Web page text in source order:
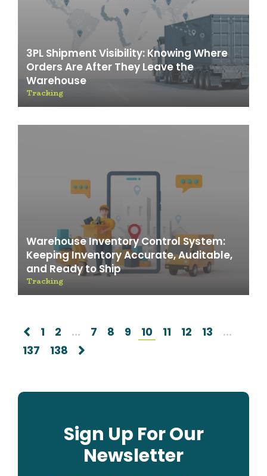
3PL Shipment Visibility: Knowing Where
Orders Are After They Leave the
Warehouse
Tracking
Warehouse Inventory Control System:
Keeping Inventory Accurate, Auditable,
and Ready to Ship
Tracking
1 2 ... 7 8 9 10 11 12 13
...
137
138
Sign Up For Our
Newsletter